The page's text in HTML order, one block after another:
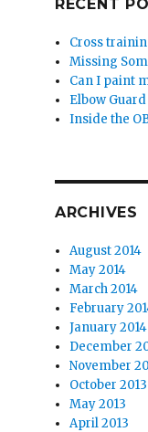
RECENT
Cross
Missing
Can I paint
Elbow
Inside the
ARCHIVES
August 2014
May 2014
March 2014
February
January 2014
December
November
October 2013
May 2013
April 2013